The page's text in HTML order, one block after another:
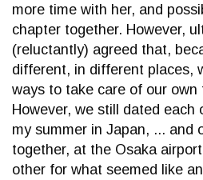
more time with her, and
chapter together. However,
(reluctantly) agreed that,
different, in different places,
ways to take care of our
However, we still dated
my summer in Japan, ... and
together, at the Osaka
other for what seemed like